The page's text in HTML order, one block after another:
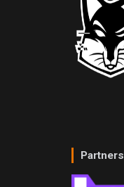
Partners